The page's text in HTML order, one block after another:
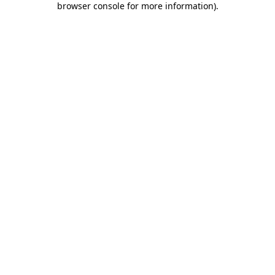
browser console for more information).